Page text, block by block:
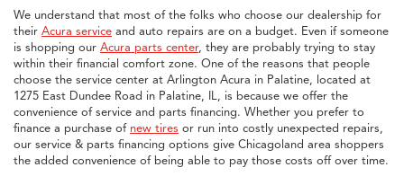
We understand that most of the folks who choose our dealership for
their Acura service and auto repairs are on a budget. Even if someone
is shopping our Acura parts center, they are probably trying to stay
within their financial comfort zone. One of the reasons that people
choose the service center at Arlington Acura in Palatine, located at
1275 East Dundee Road in Palatine, IL, is because we offer the
convenience of service and parts financing. Whether you prefer to
finance a purchase of new tires or run into costly unexpected repairs,
our service & parts financing options give Chicagoland area shoppers
the added convenience of being able to pay those costs off over time.